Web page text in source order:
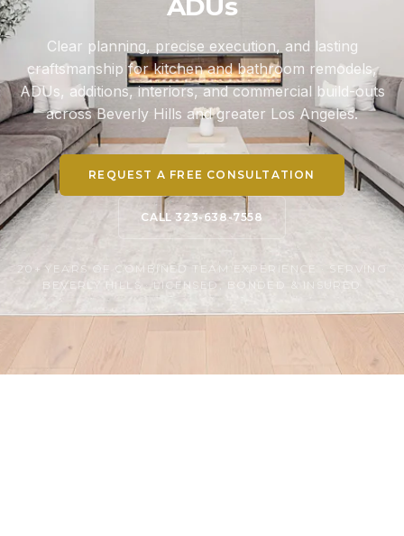
ADUs
Clear planning, precise execution, and lasting
craftsmanship for kitchen and bathroom remodels,
ADUs, additions, interiors, and commercial build-outs
across Beverly Hills and greater Los Angeles.
REQUEST A FREE CONSULTATION
CALL 323-638-7558
20+ YEARS OF COMBINED TEAM EXPERIENCE · SERVING
BEVERLY HILLS · LICENSED, BONDED & INSURED